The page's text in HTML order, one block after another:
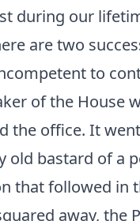
during our
are two
to
of the House
the office. It
old bastard of a
that followed in
away, the